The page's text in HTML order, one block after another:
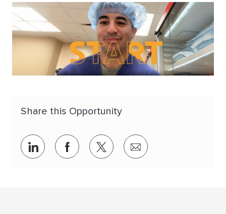
Share this Opportunity
Share via LinkedInShare via Facebook
Share via twitter
Share via email